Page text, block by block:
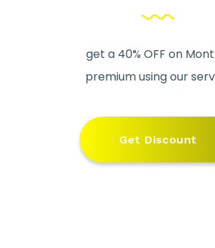
get a 40% OFF on
premium using our
Get Discount